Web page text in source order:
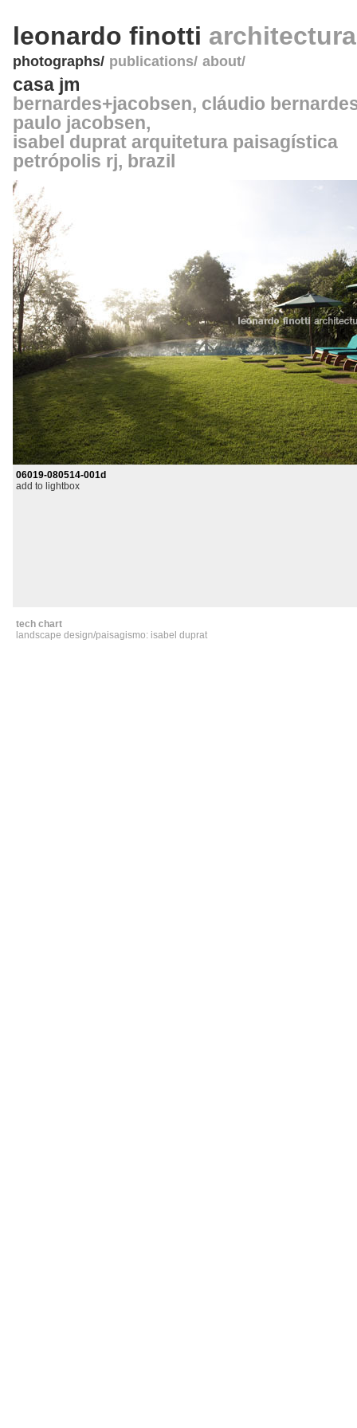
leonardo finotti
photographs publications about
casa jm
bernardes+jacobsen, cláudio
paulo jacobsen,
isabel duprat arquitetura paisagística
petrópolis rj, brazil
06019-080514-001d
add to lightbox
tech chart
landscape design/paisagismo: isabel duprat